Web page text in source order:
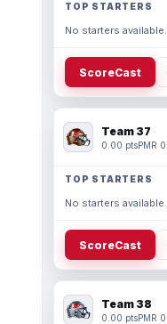
TOP STARTERS
No starters available.
ScoreCast
Team 37
0.00 ptsPMR 0
TOP STARTERS
No starters available.
ScoreCast
Team 38
0.00 ptsPMR 0